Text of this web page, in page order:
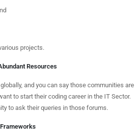
projects.
Resources
and you can say those communities are
to start their coding career in the IT Sector.
to ask their queries in those forums.